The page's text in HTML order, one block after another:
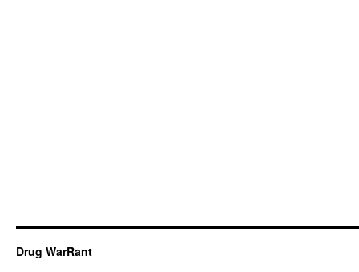
Drug WarRant